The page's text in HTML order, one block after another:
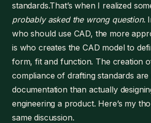
standards.That’s when I realized
probably asked the wrong question.
who should use CAD, the more
is who creates the CAD model to
form, fit and function. The creation
compliance of drafting standards
documentation than actually
engineering a product. Here’s my
same discussion.